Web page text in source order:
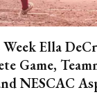
Ella
Game,
NESCAC